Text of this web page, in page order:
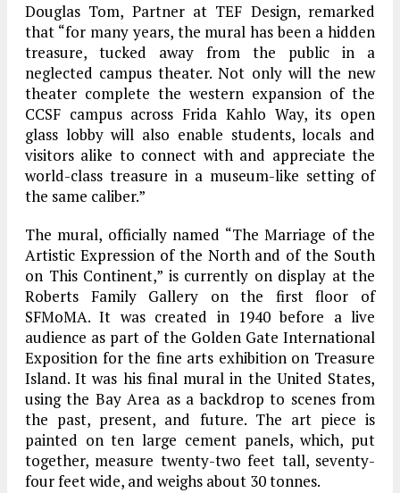
Douglas Tom, Partner at TEF Design, remarked
that “for many years, the mural has been a hidden
treasure, tucked away from the public in a
neglected campus theater. Not only will the new
theater complete the western expansion of the
CCSF campus across Frida Kahlo Way, its open
glass lobby will also enable students, locals and
visitors alike to connect with and appreciate the
world-class treasure in a museum-like setting of
the same caliber.”
The mural, officially named “The Marriage of the
Artistic Expression of the North and of the South
on This Continent,” is currently on display at the
Roberts Family Gallery on the first floor of
SFMoMA. It was created in 1940 before a live
audience as part of the Golden Gate International
Exposition for the fine arts exhibition on Treasure
Island. It was his final mural in the United States,
using the Bay Area as a backdrop to scenes from
the past, present, and future. The art piece is
painted on ten large cement panels, which, put
together, measure twenty-two feet tall, seventy-
four feet wide, and weighs about 30 tonnes.